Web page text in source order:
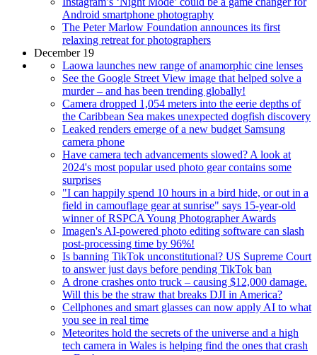
Android smartphone photography
The Peter Marlow Foundation announces its first
relaxing retreat for photographers
December 19
Laowa launches new range of anamorphic cine lenses
See the Google Street View image that helped solve a
murder – and has been trending globally!
Camera dropped 1,054 meters into the eerie depths of
the Caribbean Sea makes unexpected dogfish discovery
Leaked renders emerge of a new budget Samsung
camera phone
Have camera tech advancements slowed? A look at
2024's most popular used photo gear contains some
surprises
"I can happily spend 10 hours in a bird hide, or out in a
field in camouflage gear at sunrise" says 15-year-old
winner of RSPCA Young Photographer Awards
Imagen's AI-powered photo editing software can slash
post-processing time by 96%!
Is banning TikTok unconstitutional? US Supreme Court
to answer just days before pending TikTok ban
A drone crashes onto truck – causing $12,000 damage.
Will this be the straw that breaks DJI in America?
Cellphones and smart glasses can now apply AI to what
you see in real time
Meteorites hold the secrets of the universe and a high
tech camera in Wales is helping find the ones that crash